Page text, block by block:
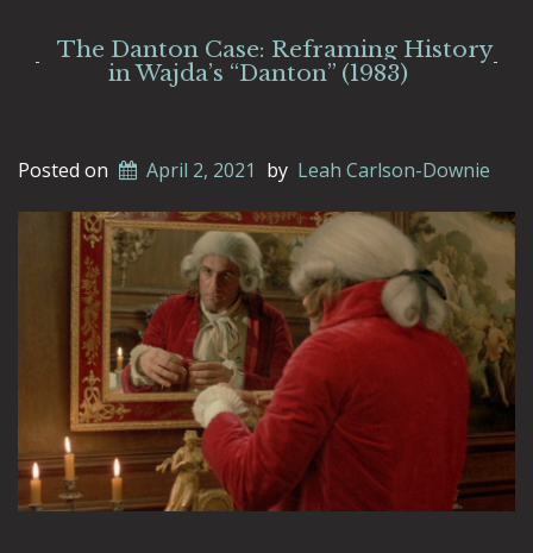
The Danton Case: Reframing History
in Wajda’s “Danton” (1983)
Posted on April 2, 2021 by Leah Carlson-Downie